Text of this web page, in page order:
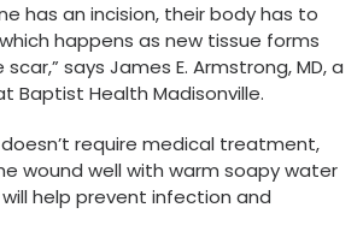
has an incision, their body has to
happens as new tissue forms
says James E. Armstrong, MD, a
Baptist Health Madisonville.
require medical treatment,
wound well with warm soapy water
help prevent infection and